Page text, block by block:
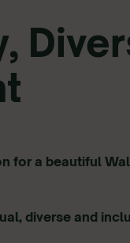
for a beautiful
diverse and